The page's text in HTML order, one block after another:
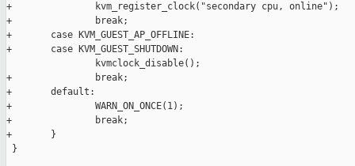
+               kvm_register_clock("secondary cpu, online");
+               break;
+       case KVM_GUEST_AP_OFFLINE:
+       case KVM_GUEST_SHUTDOWN:
                kvmclock_disable();
+               break;
+       default:
+               WARN_ON_ONCE(1);
+               break;
+       }
}